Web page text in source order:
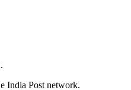
India Post network.